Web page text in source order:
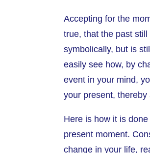
Accepting for the
true, that the past
symbolically, but is
easily see how, by
event in your mind,
your present,
Here is how it is
present moment.
change in your life,